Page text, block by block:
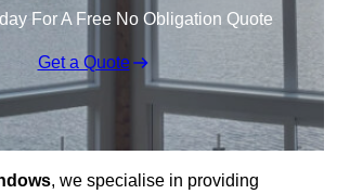
For A Free No Obligation Quote
Get a Quote
, we specialise in providing